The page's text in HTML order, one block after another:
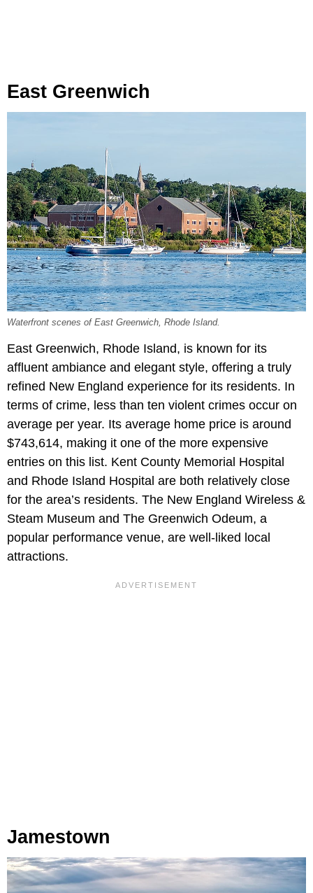
East Greenwich
Waterfront scenes of East Greenwich, Rhode Island.
East Greenwich, Rhode Island, is known for its
affluent ambiance and elegant style, offering a truly
refined New England experience for its residents. In
terms of crime, less than ten violent crimes occur on
average per year. Its average home price is around
$743,614, making it one of the more expensive
entries on this list. Kent County Memorial Hospital
and Rhode Island Hospital are both relatively close
for the area’s residents. The New England Wireless &
Steam Museum and The Greenwich Odeum, a
popular performance venue, are well-liked local
attractions.
Jamestown